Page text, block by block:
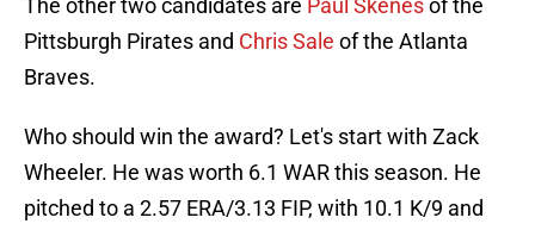
The other two candidates are Paul Skenesof the
Pittsburgh Pirates and Chris Sale of the Atlanta
Braves.
Who should win the award? Let's start with Zack
Wheeler. He was worth 6.1 WAR this season. He
pitched to a 2.57 ERA/3.13 FIP, with 10.1 K/9 and